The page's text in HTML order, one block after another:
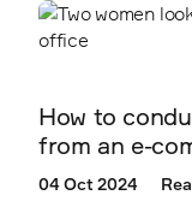
How to
from an e-
04 Oct 2024